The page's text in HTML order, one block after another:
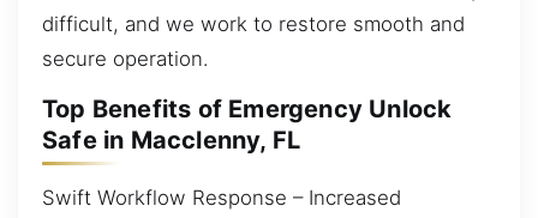
difficult, and we work to restore smooth and
secure operation.
Top Benefits of Emergency Unlock
Safe in Macclenny, FL
Swift Workflow Response – Increased